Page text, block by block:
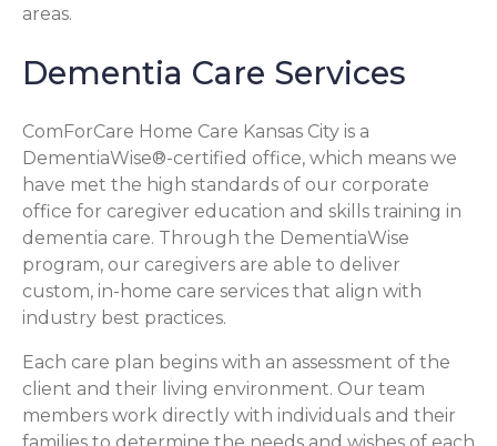
areas.
Dementia Care Services
ComForCare Home Care Kansas City is a
DementiaWise®-certified office, which means we
have met the high standards of our corporate
office for caregiver education and skills training in
dementia care. Through the DementiaWise
program, our caregivers are able to deliver
custom, in-home care services that align with
industry best practices.
Each care plan begins with an assessment of the
client and their living environment. Our team
members work directly with individuals and their